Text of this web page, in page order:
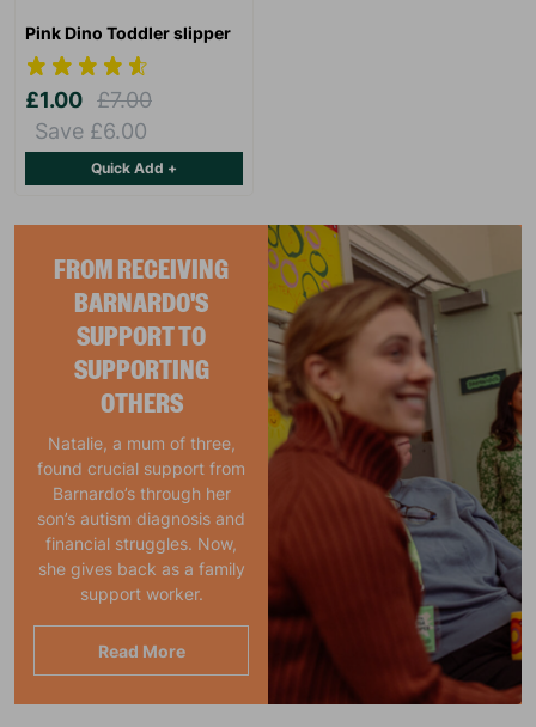
FROM RECEIVING
BARNARDO'S
SUPPORT TO
SUPPORTING
OTHERS
Natalie, a mum of three,
found crucial support from
Barnardo’s through her
son’s autism diagnosis and
financial struggles. Now,
she gives back as a family
support worker.
Read More
Pink Dino Toddler slipper
£1.00 £7.00
Save £6.00
Quick Add +